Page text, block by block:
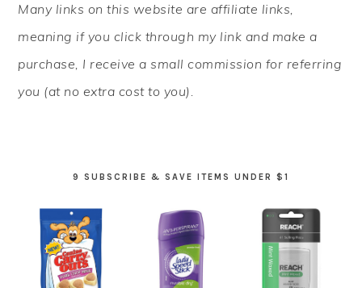
SIDEBAR
Many links on this website are affiliate links,
meaning if you click through my link and make a
purchase, I receive a small commission for referring
you (at no extra cost to you).
9 SUBSCRIBE & SAVE ITEMS UNDER $1